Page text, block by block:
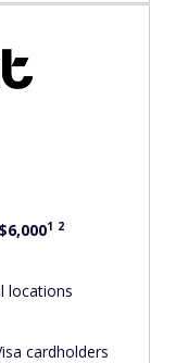
1 2
locations
cardholders